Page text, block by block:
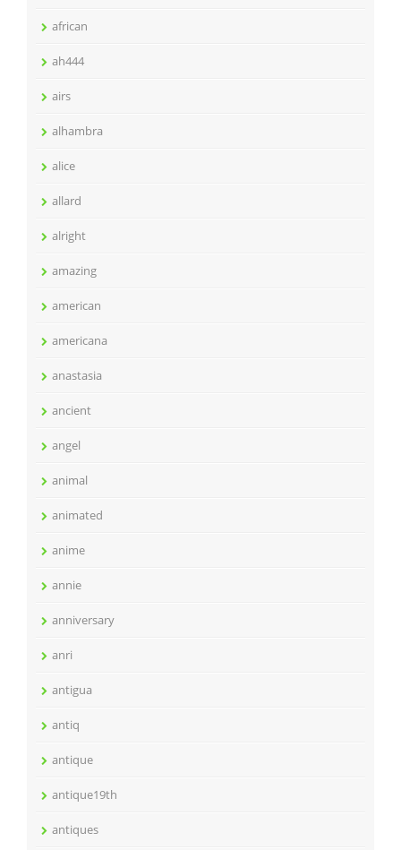
african
ah444
airs
alhambra
alice
allard
alright
amazing
american
americana
anastasia
ancient
angel
animal
animated
anime
annie
anniversary
anri
antigua
antiq
antique
antique19th
antiques